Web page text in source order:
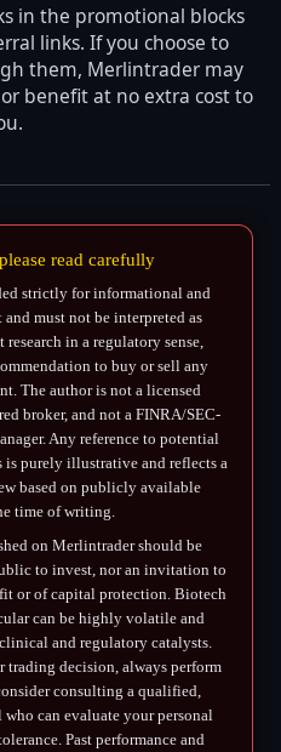
in the promotional blocks
links. If you choose to
them, Merlintrader may
benefit at no extra cost to
read carefully
strictly for informational and
must not be interpreted as
in a regulatory sense,
to buy or sell any
The author is not a licensed
broker, and not a FINRA/SEC-
Any reference to potential
is purely illustrative and reflects a
based on publicly available
time of writing.
on Merlintrader should be
to invest, nor an invitation to
or of capital protection. Biotech
can be highly volatile and
and regulatory catalysts.
trading decision, always perform
consulting a qualified,
can evaluate your personal
Past performance and